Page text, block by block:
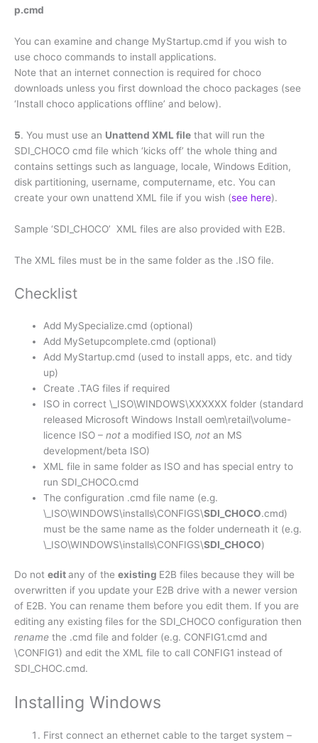
p.cmd
You can examine and change MyStartup.cmd if you wish to
use choco commands to install applications.
Note that an internet connection is required for choco
downloads unless you first download the choco packages (see
‘Install choco applications offline’ and below).
5. You must use an Unattend XML file that will run the
SDI_CHOCO cmd file which ‘kicks off’ the whole thing and
contains settings such as language, locale, Windows Edition,
disk partitioning, username, computername, etc. You can
create your own unattend XML file if you wish (see here).
Sample ‘SDI_CHOCO’ XML files are also provided with E2B.
The XML files must be in the same folder as the .ISO file.
Checklist
Add MySpecialize.cmd (optional)
Add MySetupcomplete.cmd (optional)
Add MyStartup.cmd (used to install apps, etc. and tidy
up)
Create .TAG files if required
ISO in correct \_ISO\WINDOWS\XXXXXX folder (standard
released Microsoft Windows Install oem\retail\volume-
licence ISO –nota modified ISO,notan MS
development/beta ISO)
XML file in same folder as ISO and has special entry to
run SDI_CHOCO.cmd
The configuration .cmd file name (e.g.
\_ISO\WINDOWS\installs\CONFIGS\SDI_CHOCO.cmd)
must be the same name as the folder underneath it (e.g.
\_ISO\WINDOWS\installs\CONFIGS\SDI_CHOCO)
Do not editany of the existing E2B files because they will be
overwritten if you update your E2B drive with a newer version
of E2B. You can rename them before you edit them. If you are
editing any existing files for the SDI_CHOCO configuration then
rename the .cmd file and folder (e.g. CONFIG1.cmd and
\CONFIG1) and edit the XML file to call CONFIG1 instead of
SDI_CHOC.cmd.
Installing Windows
First connect an ethernet cable to the target system –